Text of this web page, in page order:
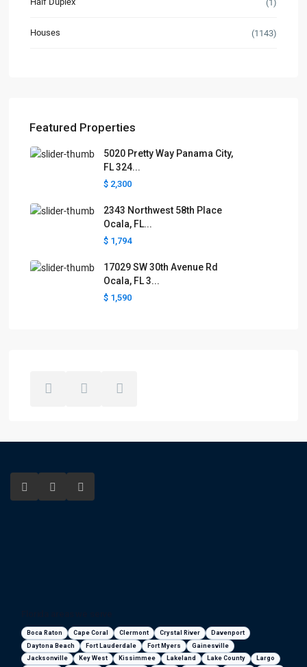
(1)
Houses (1143)
Featured Properties
5020 Pretty Way Panama City,
FL 324...
$ 2,300
2343 Northwest 58th Place
Ocala, FL...
$ 1,794
17029 SW 30th Avenue Rd
Ocala, FL 3...
$ 1,590
Boca Raton Cape Coral Clermont Crystal River
Davenport
Daytona Beach
Fort Lauderdale Fort Myers
Gainesville
Jacksonville
Key West Kissimmee Lakeland Lake County Largo